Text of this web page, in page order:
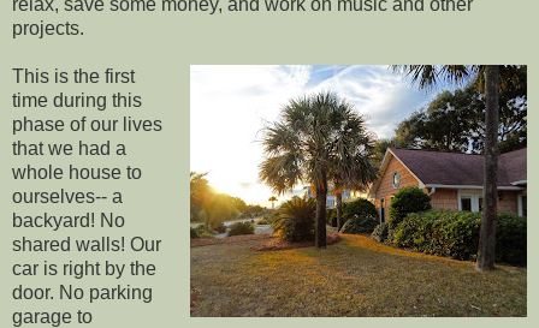
projects.
This is the first
time during this
phase of our lives
that we had a
whole house to
ourselves-- a
backyard! No
shared walls! Our
car is right by the
door. No parking
garage to